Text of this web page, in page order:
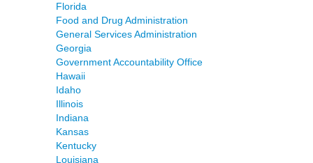
Florida
Food and Drug Administration
General Services Administration
Georgia
Government Accountability Office
Hawaii
Idaho
Illinois
Indiana
Kansas
Kentucky
Louisiana